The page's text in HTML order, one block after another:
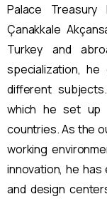
Palace Treasury
Çanakkale
Turkey and
specialization,
different
which he set up
countries. As the
working
innovation, he
and design